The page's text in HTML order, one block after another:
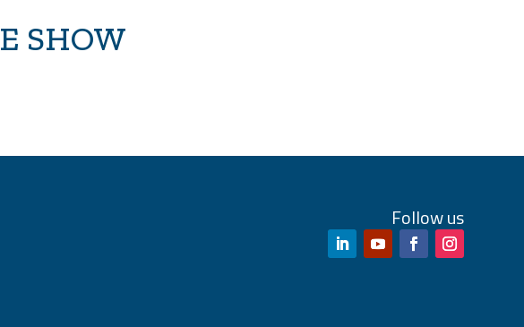
SHOW
Follow us